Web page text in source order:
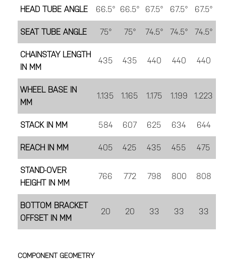
HEAD TUBE ANGLE 66.5° 66.5° 67.5° 67.5° 67.5°
SEAT TUBE ANGLE 75° 75° 74.5° 74.5° 74.5°
CHAINSTAY LENGTH
IN MM
435 435 440 440 440
WHEEL BASE IN
MM
1.135 1.165 1.175 1.199 1.223
STACK IN MM 584 607 625 634 644
REACH IN MM 405 425 435 455 475
STAND-OVER
HEIGHT IN MM
766 772 798 800 808
BOTTOM BRACKET
OFFSET IN MM
20 20 33 33 33
COMPONENT GEOMETRY